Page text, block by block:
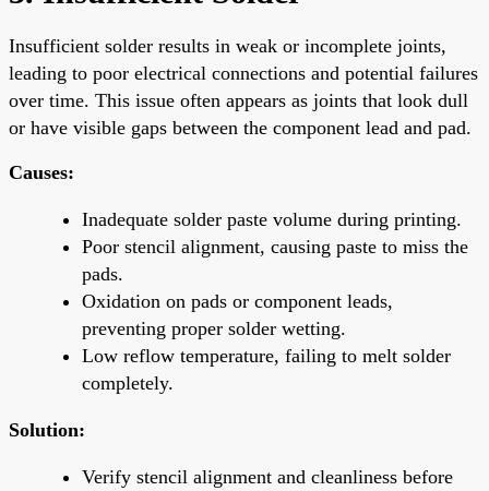
Insufficient solder results in weak or incomplete joints,
leading to poor electrical connections and potential failures
over time. This issue often appears as joints that look dull
or have visible gaps between the component lead and pad.
Causes:
Inadequate solder paste volume during printing.
Poor stencil alignment, causing paste to miss the
pads.
Oxidation on pads or component leads,
preventing proper solder wetting.
Low reflow temperature, failing to melt solder
completely.
Solution:
Verify stencil alignment and cleanliness before